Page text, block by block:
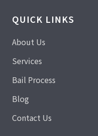
QUICK LINKS
About Us
Services
Bail Process
Blog
Contact Us